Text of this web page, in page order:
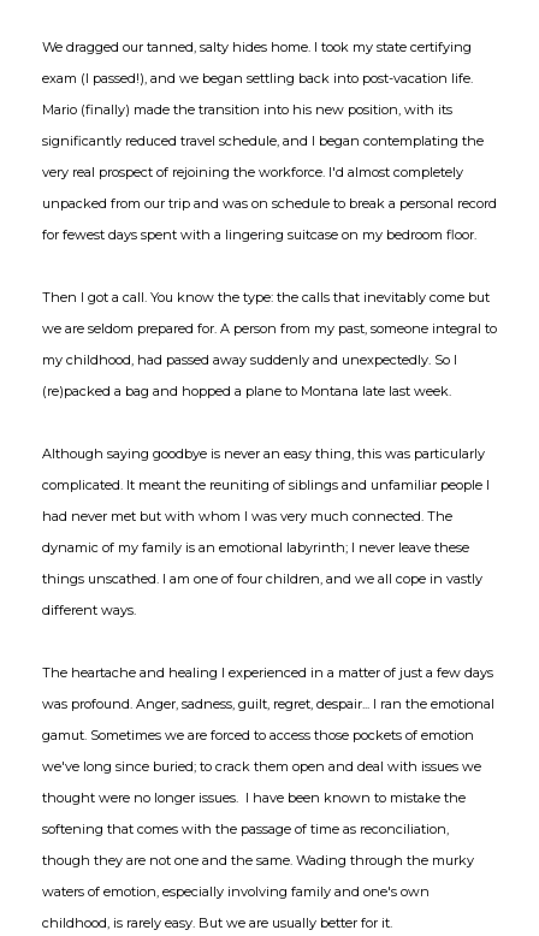
We dragged our tanned, salty hides home. I took my state certifying
exam (I passed!), and we began settling back into post-vacation life.
Mario (finally) made the transition into his new position, with its
significantly reduced travel schedule, and I began contemplating the
very real prospect of rejoining the workforce. I'd almost completely
unpacked from our trip and was on schedule to break a personal record
for fewest days spent with a lingering suitcase on my bedroom floor.
Then I got a call. You know the type: the calls that inevitably come but
we are seldom prepared for. A person from my past, someone integral to
my childhood, had passed away suddenly and unexpectedly. So I
(re)packed a bag and hopped a plane to Montana late last week.
Although saying goodbye is never an easy thing, this was particularly
complicated. It meant the reuniting of siblings and unfamiliar people I
had never met but with whom I was very much connected. The
dynamic of my family is an emotional labyrinth; I never leave these
things unscathed. I am one of four children, and we all cope in vastly
different ways.
The heartache and healing I experienced in a matter of just a few days
was profound. Anger, sadness, guilt, regret, despair... I ran the emotional
gamut. Sometimes we are forced to access those pockets of emotion
we've long since buried; to crack them open and deal with issues we
thought were no longer issues. I have been known to mistake the
softening that comes with the passage of time as reconciliation,
though they are not one and the same. Wading through the murky
waters of emotion, especially involving family and one's own
childhood, is rarely easy. But we are usually better for it.